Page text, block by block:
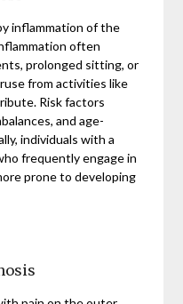
inflammation of the
often
prolonged sitting, or
from activities like
Risk factors
and age-
individuals with a
frequently engage in
prone to developing